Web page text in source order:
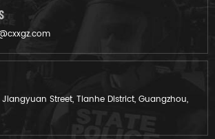
Jiangyuan Street, Tianhe District, Guangzhou,